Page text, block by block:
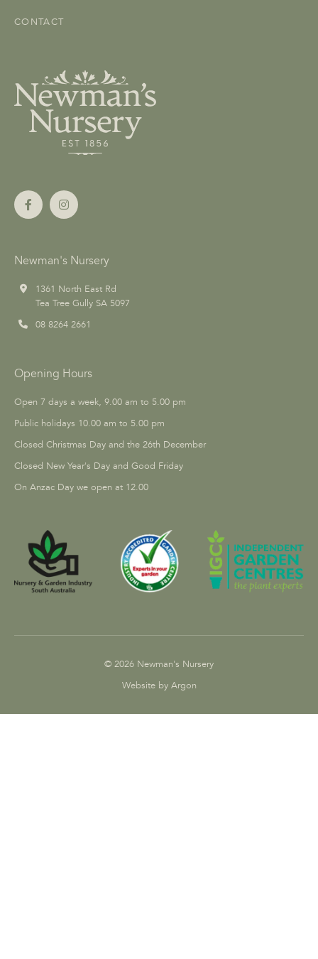
CONTACT
Newman's Nursery
1361 North East Rd
Tea Tree Gully SA 5097
08 8264 2661
Opening Hours
Open 7 days a week, 9.00 am to 5.00 pm
Public holidays 10.00 am to 5.00 pm
Closed Christmas Day and the 26th December
Closed New Year's Day and Good Friday
On Anzac Day we open at 12.00
© 2026 Newman's Nursery
Website by Argon